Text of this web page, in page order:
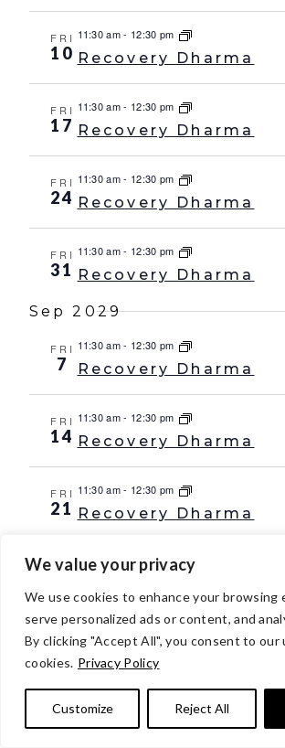
We value your privacy
We use cookies to enhance your browsing
serve personalized ads or content, and
By clicking "Accept All", you consent to our
cookies. Privacy Policy
Customize Reject All
FRI
10
11:30 am- 12:30 pm
Recovery Dharma
FRI
17
11:30 am- 12:30 pm
Recovery Dharma
FRI
24
11:30 am- 12:30 pm
Recovery Dharma
FRI
31
11:30 am- 12:30 pm
Recovery Dharma
Sep 2029
FRI
7
11:30 am- 12:30 pm
Recovery Dharma
FRI
14
11:30 am- 12:30 pm
Recovery Dharma
FRI
21
11:30 am- 12:30 pm
Recovery Dharma
FRI 11:30 am-12:30 pm
Oct 2029
FRI 11:30 am - 12:30 pm
FRI11:30 am-12:30 pm